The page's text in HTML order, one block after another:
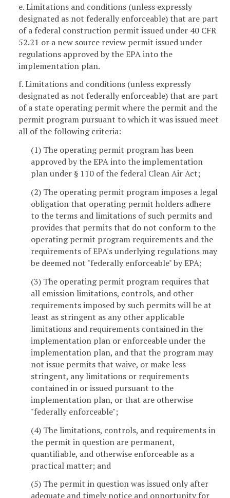
e. Limitations and conditions (unless expressly
designated as not federally enforceable) that are part
of a federal construction permit issued under 40 CFR
52.21 or a new source review permit issued under
regulations approved by the EPA into the
implementation plan.
f. Limitations and conditions (unless expressly
designated as not federally enforceable) that are part
of a state operating permit where the permit and the
permit program pursuant to which it was issued meet
all of the following criteria:
(1) The operating permit program has been
approved by the EPA into the implementation
plan under § 110 of the federal Clean Air Act;
(2) The operating permit program imposes a legal
obligation that operating permit holders adhere
to the terms and limitations of such permits and
provides that permits that do not conform to the
operating permit program requirements and the
requirements of EPA's underlying regulations may
be deemed not "federally enforceable" by EPA;
(3) The operating permit program requires that
all emission limitations, controls, and other
requirements imposed by such permits will be at
least as stringent as any other applicable
limitations and requirements contained in the
implementation plan or enforceable under the
implementation plan, and that the program may
not issue permits that waive, or make less
stringent, any limitations or requirements
contained in or issued pursuant to the
implementation plan, or that are otherwise
"federally enforceable";
(4) The limitations, controls, and requirements in
the permit in question are permanent,
quantifiable, and otherwise enforceable as a
practical matter; and
(5) The permit in question was issued only after
adequate and timely notice and opportunity for